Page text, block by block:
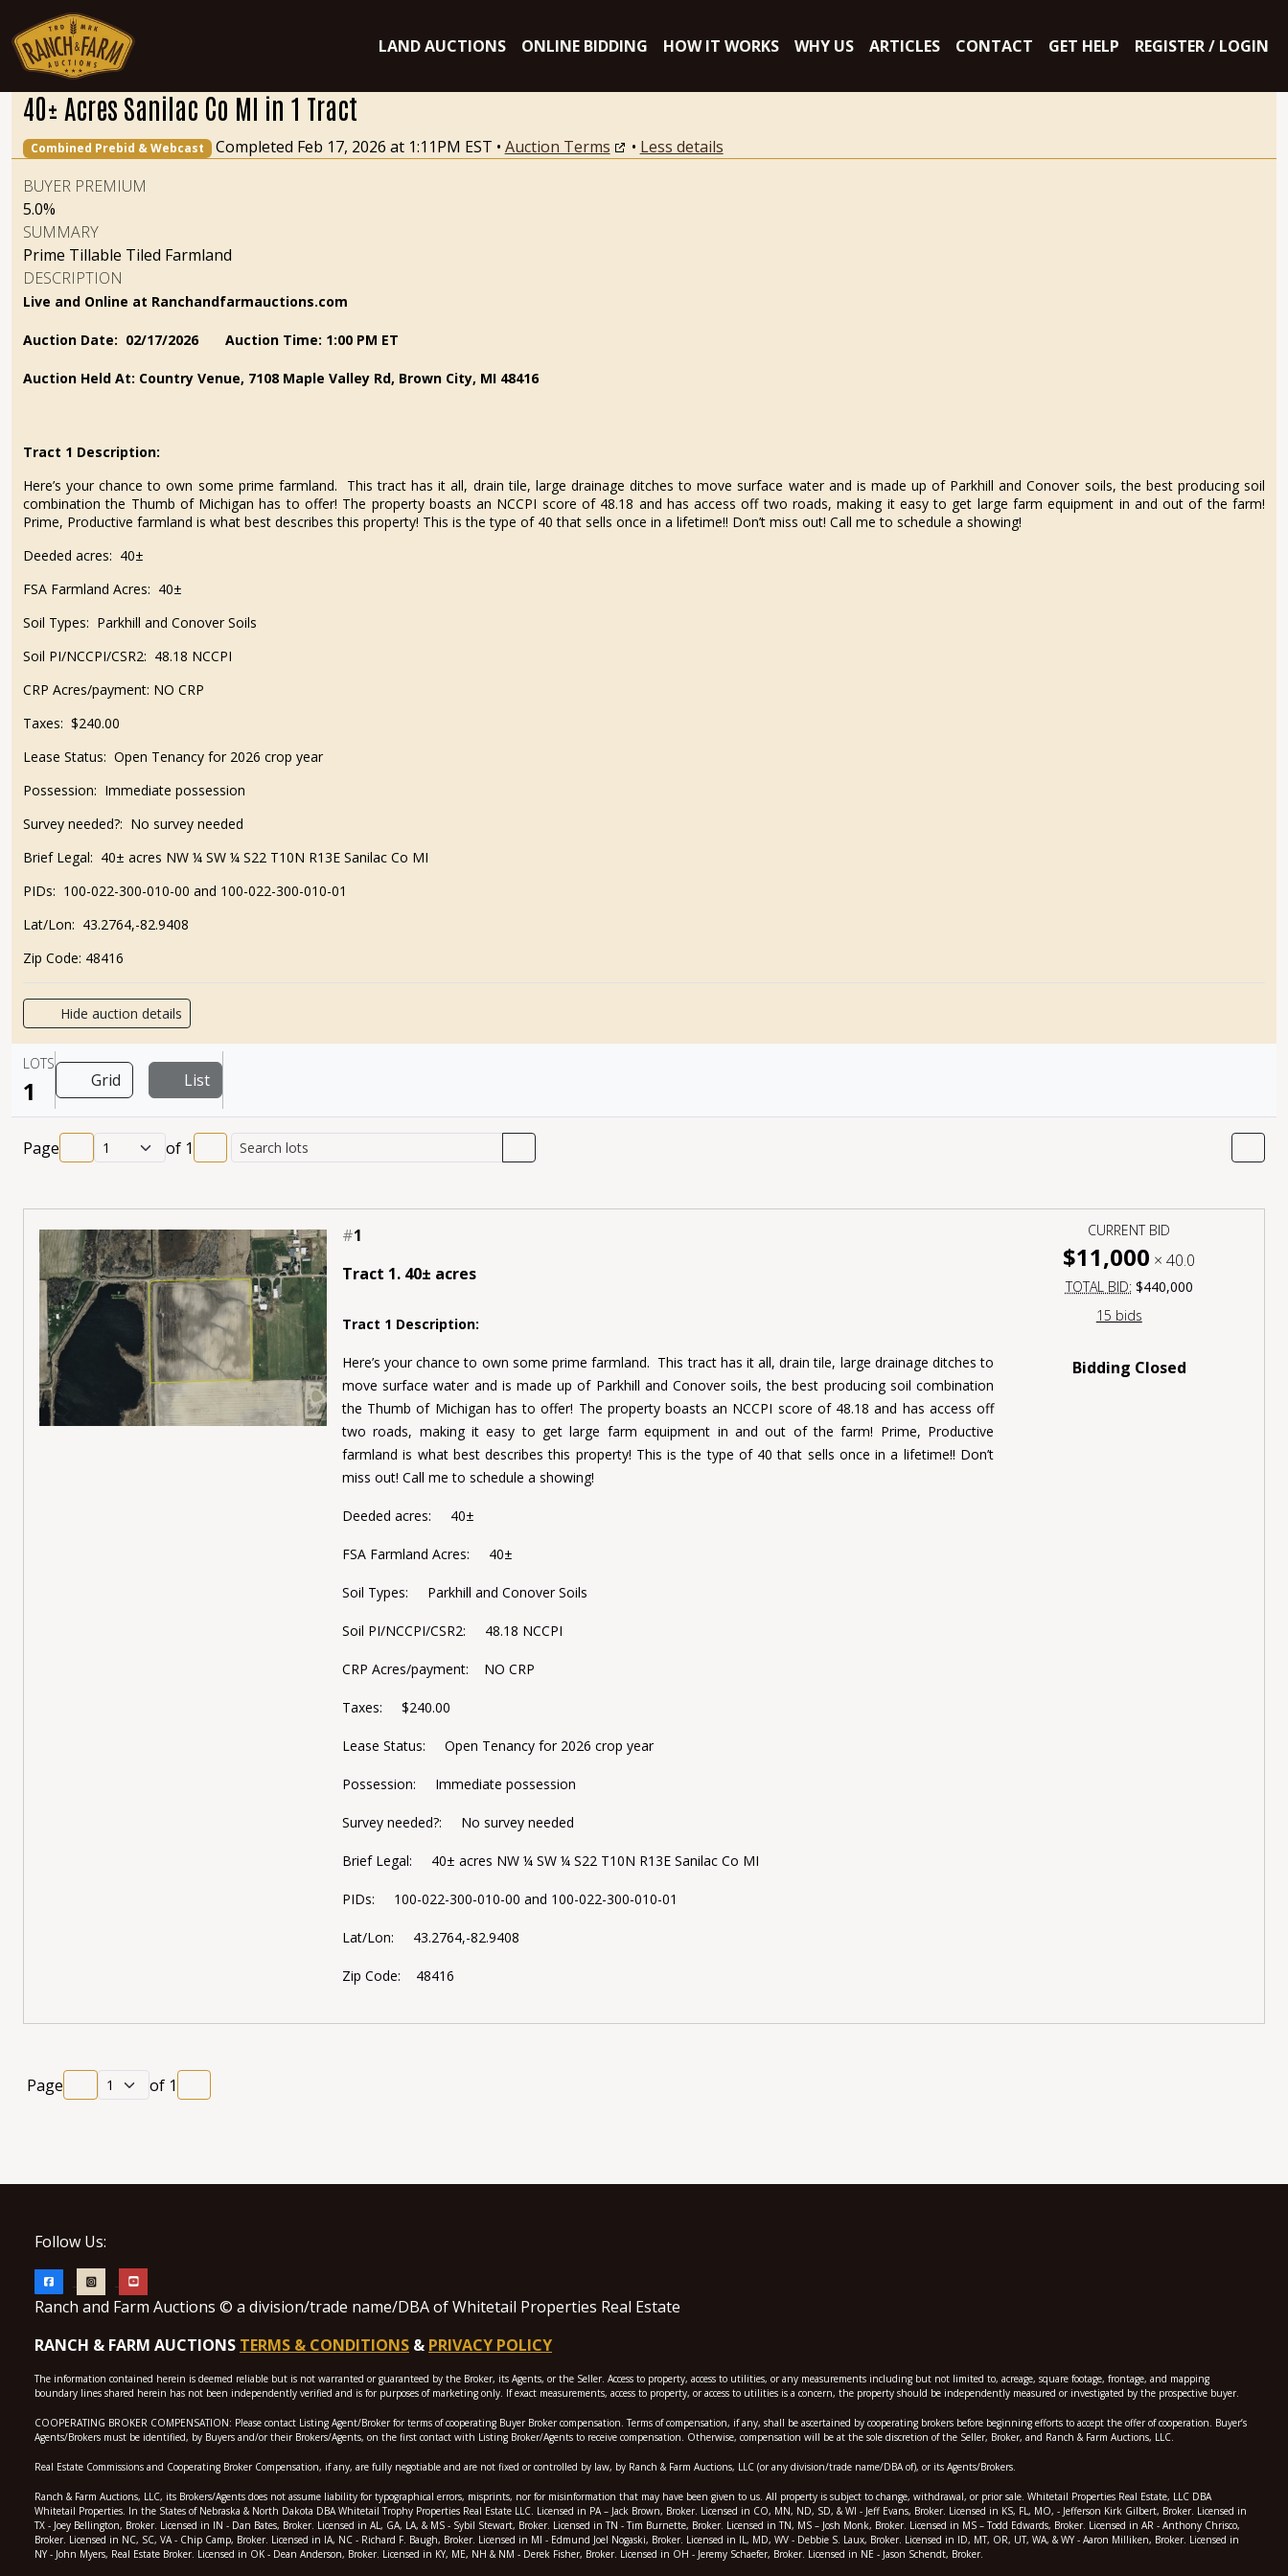
LAND AUCTIONS ONLINE BIDDING HOW IT WORKS WHY US ARTICLES CONTACT GET HELP REGISTER / LOGIN
40± Acres Sanilac Co MI in 1 Tract
Combined Prebid & Webcast Completed Feb 17, 2026 at 1:11PM EST • Auction Terms • Less details
BUYER PREMIUM
5.0%
SUMMARY
Prime Tillable Tiled Farmland
DESCRIPTION
Live and Online at Ranchandfarmauctions.com
Auction Date: 02/17/2026 Auction Time: 1:00 PM ET
Auction Held At: Country Venue, 7108 Maple Valley Rd, Brown City, MI 48416
Tract 1 Description:
Here’s your chance to own some prime farmland. This tract has it all, drain tile, large drainage ditches to move surface water and is made up of Parkhill and Conover soils, the best producing soil
combination the Thumb of Michigan has to offer! The property boasts an NCCPI score of 48.18 and has access off two roads, making it easy to get large farm equipment in and out of the farm!
Prime, Productive farmland is what best describes this property! This is the type of 40 that sells once in a lifetime!! Don’t miss out! Call me to schedule a showing!
Deeded acres: 40±
FSA Farmland Acres: 40±
Soil Types: Parkhill and Conover Soils
Soil PI/NCCPI/CSR2: 48.18 NCCPI
CRP Acres/payment: NO CRP
Taxes: $240.00
Lease Status: Open Tenancy for 2026 crop year
Possession: Immediate possession
Survey needed?: No survey needed
Brief Legal: 40± acres NW ¼ SW ¼ S22 T10N R13E Sanilac Co MI
PIDs: 100-022-300-010-00 and 100-022-300-010-01
Lat/Lon: 43.2764,-82.9408
Zip Code: 48416
Hide auction details
LOTS
1 Grid List
Page of 1
#1
Tract 1. 40± acres
Tract 1 Description:
Here’s your chance to own some prime farmland. This tract has it all, drain tile, large drainage ditches to
move surface water and is made up of Parkhill and Conover soils, the best producing soil combination
the Thumb of Michigan has to offer! The property boasts an NCCPI score of 48.18 and has access off
two roads, making it easy to get large farm equipment in and out of the farm! Prime, Productive
farmland is what best describes this property! This is the type of 40 that sells once in a lifetime!! Don’t
miss out! Call me to schedule a showing!
Deeded acres: 40±
FSA Farmland Acres: 40±
Soil Types: Parkhill and Conover Soils
Soil PI/NCCPI/CSR2: 48.18 NCCPI
CRP Acres/payment: NO CRP
Taxes: $240.00
Lease Status: Open Tenancy for 2026 crop year
Possession: Immediate possession
Survey needed?: No survey needed
Brief Legal: 40± acres NW ¼ SW ¼ S22 T10N R13E Sanilac Co MI
PIDs: 100-022-300-010-00 and 100-022-300-010-01
Lat/Lon: 43.2764,-82.9408
Zip Code: 48416
CURRENT BID
$11,000 × 40.0
TOTAL BID: $440,000
15 bids
Bidding Closed
Page of 1
Follow Us:
Ranch and Farm Auctions © a division/trade name/DBA of Whitetail Properties Real Estate
RANCH & FARM AUCTIONS TERMS & CONDITIONS & PRIVACY POLICY
The information contained herein is deemed reliable but is not warranted or guaranteed by the Broker, its Agents, or the Seller. Access to property, access to utilities, or any measurements including but not limited to, acreage, square footage, frontage, and mapping
boundary lines shared herein has not been independently verified and is for purposes of marketing only. If exact measurements, access to property, or access to utilities is a concern, the property should be independently measured or investigated by the prospective buyer.
COOPERATING BROKER COMPENSATION: Please contact Listing Agent/Broker for terms of cooperating Buyer Broker compensation. Terms of compensation, if any, shall be ascertained by cooperating brokers before beginning efforts to accept the offer of cooperation. Buyer’s
Agents/Brokers must be identified, by Buyers and/or their Brokers/Agents, on the first contact with Listing Broker/Agents to receive compensation. Otherwise, compensation will be at the sole discretion of the Seller, Broker, and Ranch & Farm Auctions, LLC.
Real Estate Commissions and Cooperating Broker Compensation, if any, are fully negotiable and are not fixed or controlled by law, by Ranch & Farm Auctions, LLC (or any division/trade name/DBA of), or its Agents/Brokers.
Ranch & Farm Auctions, LLC, its Brokers/Agents does not assume liability for typographical errors, misprints, nor for misinformation that may have been given to us. All property is subject to change, withdrawal, or prior sale. Whitetail Properties Real Estate, LLC DBA
Whitetail Properties. In the States of Nebraska & North Dakota DBA Whitetail Trophy Properties Real Estate LLC. Licensed in PA – Jack Brown, Broker. Licensed in CO, MN, ND, SD, & WI - Jeff Evans, Broker. Licensed in KS, FL, MO, - Jefferson Kirk Gilbert, Broker. Licensed in
TX - Joey Bellington, Broker. Licensed in IN - Dan Bates, Broker. Licensed in AL, GA, LA, & MS - Sybil Stewart, Broker. Licensed in TN - Tim Burnette, Broker. Licensed in TN, MS – Josh Monk, Broker. Licensed in MS – Todd Edwards, Broker. Licensed in AR - Anthony Chrisco,
Broker. Licensed in NC, SC, VA - Chip Camp, Broker. Licensed in IA, NC - Richard F. Baugh, Broker. Licensed in MI - Edmund Joel Nogaski, Broker. Licensed in IL, MD, WV - Debbie S. Laux, Broker. Licensed in ID, MT, OR, UT, WA, & WY - Aaron Milliken, Broker. Licensed in
NY - John Myers, Real Estate Broker. Licensed in OK - Dean Anderson, Broker. Licensed in KY, ME, NH & NM - Derek Fisher, Broker. Licensed in OH - Jeremy Schaefer, Broker. Licensed in NE - Jason Schendt, Broker.